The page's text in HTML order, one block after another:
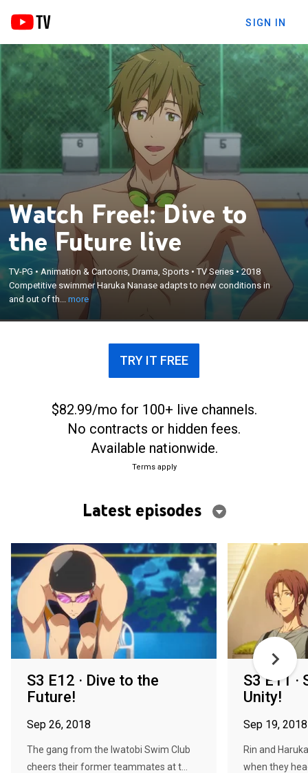
SIGN IN
Watch Free!: Dive to
the Future live
TV-PG • Animation & Cartoons, Drama, Sports •TV Series •2018
Competitive swimmer Haruka Nanase adapts to new conditions in
and out of th...more
Competitive swimmer Haruka Nanase adapts to
new conditions in and out of the water when he
begins college, trains for new swimming
competitions, and tries to repair a broken friendship
with his middle school buddy, Ikuya Kirishima.
TRY IT FREE
$82.99/mo for 100+ live channels.
No contracts or hidden fees.
Available nationwide.
Terms apply
Latest episodes
S3 E12 · Dive to the
Future!
Sep 26, 2018
The gang from the Iwatobi Swim Club
cheers their former teammates at t...
S3 E11
Unity!
Sep 19, 2018
Rin and
when they